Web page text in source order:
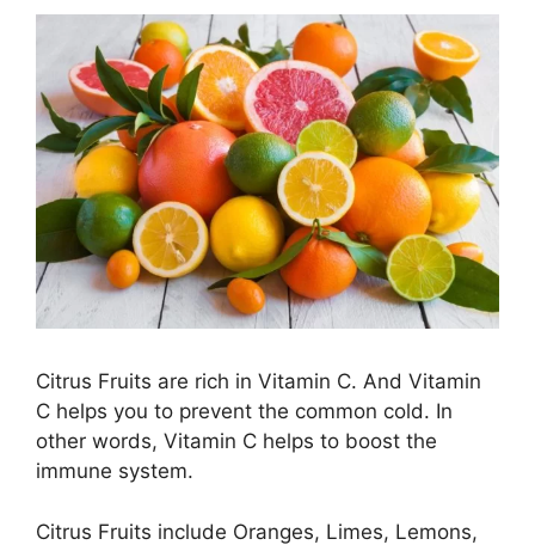
Citrus Fruits are rich in Vitamin C. And Vitamin
C helps you to prevent the common cold. In
other words, Vitamin C helps to boost the
immune system.
Citrus Fruits include Oranges, Limes, Lemons,